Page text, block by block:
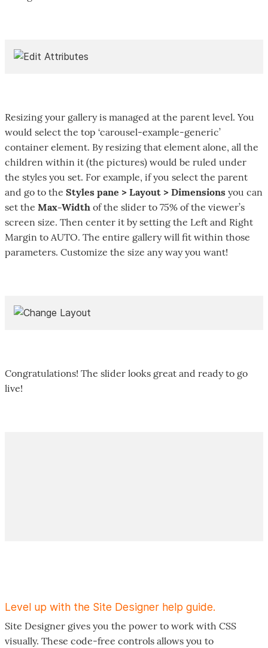
Resizing your gallery is managed at the parent level. You
would select the top ‘carousel-example-generic’
container element. By resizing that element alone, all the
children within it (the pictures) would be ruled under
the styles you set. For example, if you select the parent
and go to the Styles pane > Layout > Dimensions you can
set the Max-Width of the slider to 75% of the viewer’s
screen size. Then center it by setting the Left and Right
Margin to AUTO. The entire gallery will fit within those
parameters. Customize the size any way you want!
Congratulations! The slider looks great and ready to go
live!
Level up with the Site Designer help guide.
Site Designer gives you the power to work with CSS
visually. These code-free controls allows you to